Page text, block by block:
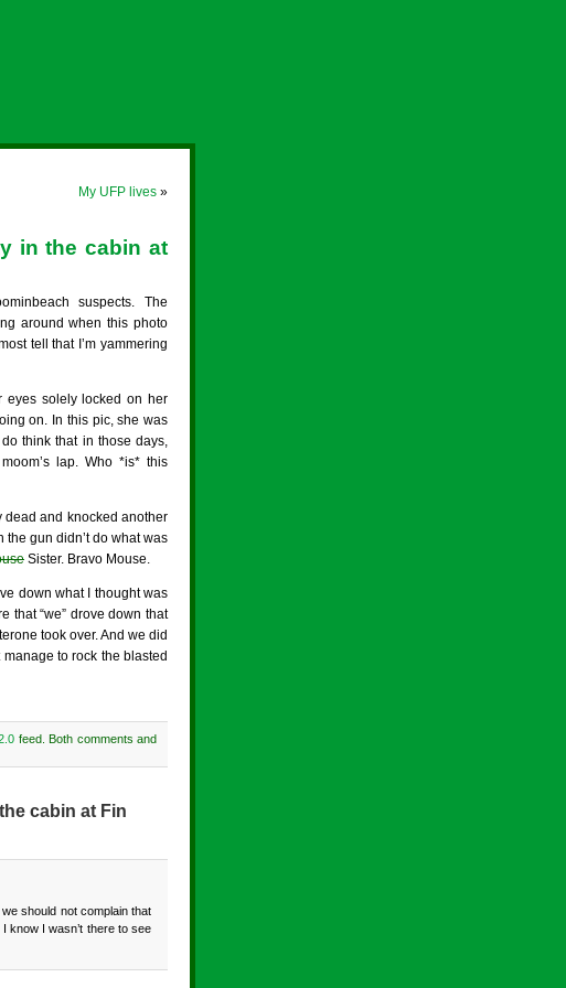
My UFP lives »
in the cabin at
suspects. The
around when this photo
tell that I’m yammering
solely locked on her
on. In this pic, she was
think that in those days,
lap. Who *is* this
and knocked another
gun didn’t do what was
Sister. Bravo Mouse.
down what I thought was
that “we” drove down that
took over. And we did
to rock the blasted
feed. Both comments and
cabin at Fin
should not complain that
know I wasn’t there to see